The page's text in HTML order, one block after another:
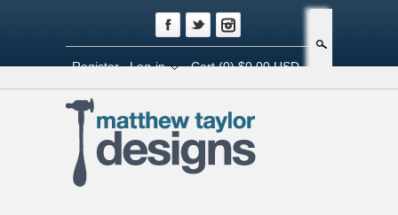
Register Log-in Cart(0) $0.00 USD